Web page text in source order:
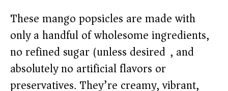
These mango popsicles are made with
only a handful of wholesome ingredients,
no refined sugar (unless desired), and
absolutely no artificial flavors or
preservatives. They’re creamy, vibrant,